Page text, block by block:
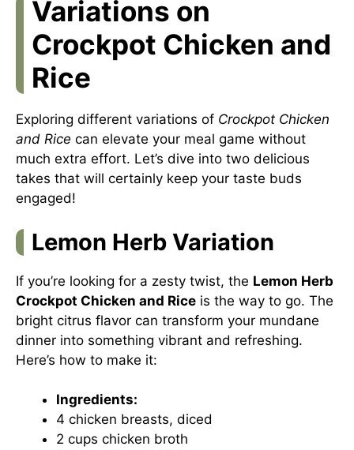
Variations on
Crockpot Chicken and
Rice
Exploring different variations of Crockpot Chicken
and Rice can elevate your meal game without
much extra effort. Let’s dive into two delicious
takes that will certainly keep your taste buds
engaged!
Lemon Herb Variation
If you’re looking for a zesty twist, the Lemon Herb
Crockpot Chicken and Rice is the way to go. The
bright citrus flavor can transform your mundane
dinner into something vibrant and refreshing.
Here’s how to make it:
Ingredients:
4 chicken breasts, diced
2 cups chicken broth